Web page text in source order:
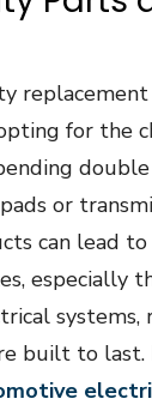
for the
or
can lead
especially
systems,
built to last.